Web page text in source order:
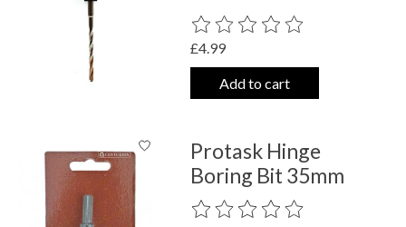
The rating of this product is
£4.99
Add to cart
Protask Hinge
Boring Bit 35mm
The rating of this product is